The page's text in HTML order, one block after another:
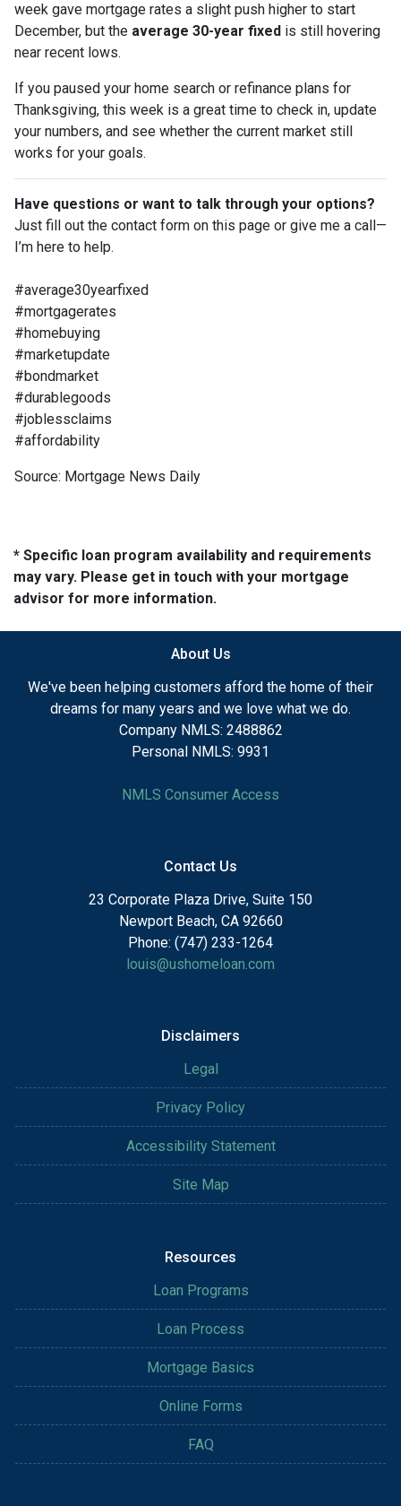
week gave mortgage rates a slight push higher to start
December, but the average 30-year fixed is still hovering
near recent lows.
If you paused your home search or refinance plans for
Thanksgiving, this week is a great time to check in, update
your numbers, and see whether the current market still
works for your goals.
Have questions or want to talk through your options?
Just fill out the contact form on this page or give me a call—
I’m here to help.
#average30yearfixed
#mortgagerates
#homebuying
#marketupdate
#bondmarket
#durablegoods
#joblessclaims
#affordability
Source: Mortgage News Daily
* Specific loan program availability and requirements
may vary. Please get in touch with your mortgage
advisor for more information.
About Us
We've been helping customers afford the home of their
dreams for many years and we love what we do.
Company NMLS: 2488862
Personal NMLS: 9931
NMLS Consumer Access
Contact Us
23 Corporate Plaza Drive, Suite 150
Newport Beach, CA 92660
Phone: (747) 233-1264
louis@ushomeloan.com
Disclaimers
Legal
Privacy Policy
Accessibility Statement
Site Map
Resources
Loan Programs
Loan Process
Mortgage Basics
Online Forms
FAQ